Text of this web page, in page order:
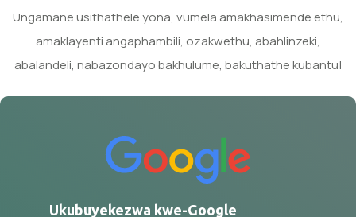
Ungamane usithathele yona, vumela amakhasimende ethu,
amaklayenti angaphambili, ozakwethu, abahlinzeki,
abalandeli, nabazondayo bakhulume, bakuthathe kubantu!
Ukubuyekezwa kwe-Google